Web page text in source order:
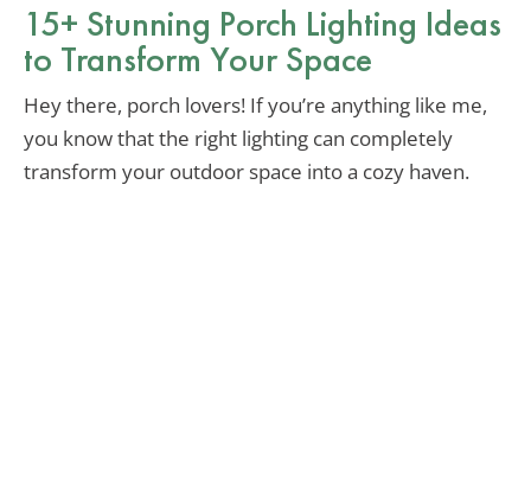
15+ Stunning Porch Lighting Ideas
to Transform Your Space
Hey there, porch lovers! If you’re anything like me,
you know that the right lighting can completely
transform your outdoor space into a cozy haven.